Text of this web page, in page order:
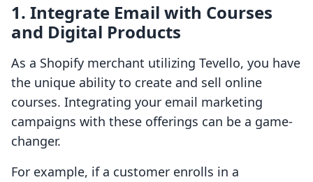
1. Integrate Email with Courses
and Digital Products
As a Shopify merchant utilizing Tevello, you have
the unique ability to create and sell online
courses. Integrating your email marketing
campaigns with these offerings can be a game-
changer.
For example, if a customer enrolls in a